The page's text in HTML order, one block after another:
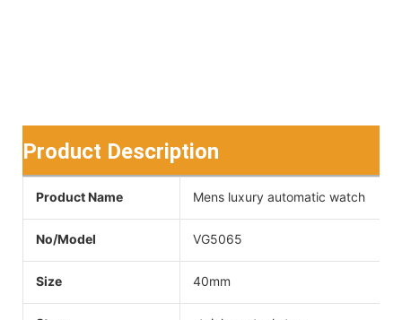
Product Description
Product Name Mens luxury automatic watch
No/Model VG5065
Size 40mm